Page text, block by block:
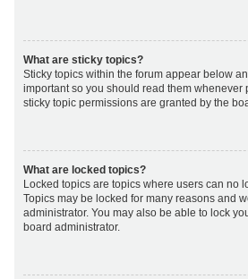
What are sticky topics?
Sticky topics within the forum appear below
important so you should read them
sticky topic permissions are granted by the
What are locked topics?
Locked topics are topics where users can no
Topics may be locked for many reasons and
administrator. You may also be able to lock
board administrator.